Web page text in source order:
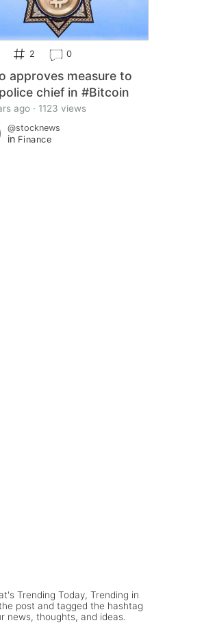
2 0
approves measure to
chief in #Bitcoin
ago · 1123 views
@stocknews
in Finance
Trending Today, Trending in
post and tagged the hashtag
news, thoughts, and ideas.